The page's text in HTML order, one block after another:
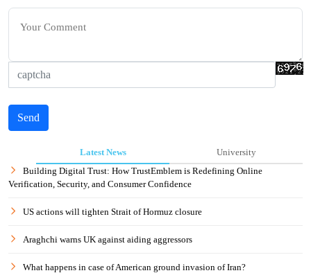
Send
Latest News
University
Building Digital Trust: How TrustEmblem is Redefining Online
Verification, Security, and Consumer Confidence
US actions will tighten Strait of Hormuz closure
Araghchi warns UK against aiding aggressors
What happens in case of American ground invasion of Iran?